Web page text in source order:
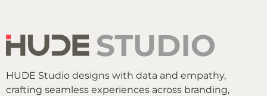
HUDE Studio designs with data and empathy,
crafting seamless experiences across branding,